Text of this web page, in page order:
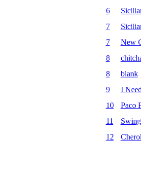
6
7
7
New
8
8
blank
9
I
10
Paco
11
12